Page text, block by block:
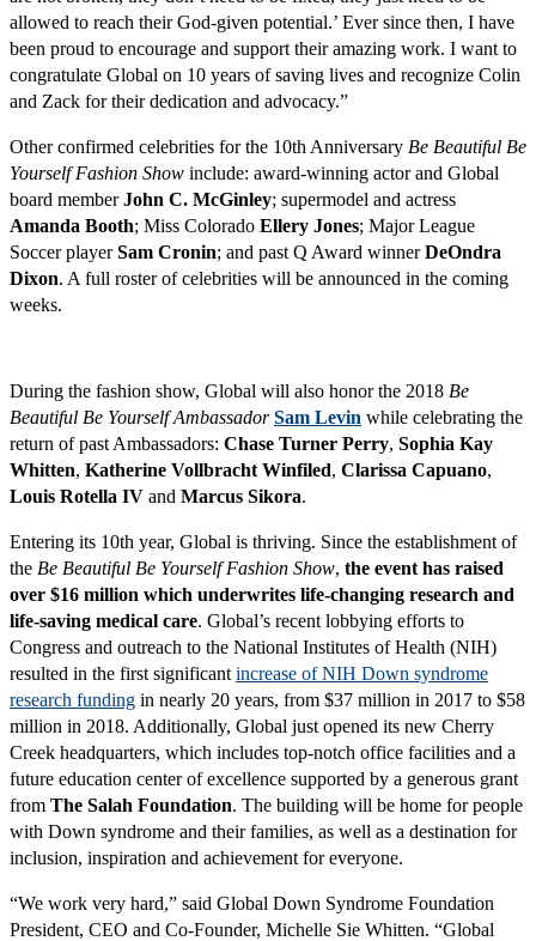
allowed to reach their God-given potential.’ Ever since then, I have
been proud to encourage and support their amazing work. I want to
congratulate Global on 10 years of saving lives and recognize Colin
and Zack for their dedication and advocacy.”
Other confirmed celebrities for the 10th Anniversary Be Beautiful Be
Yourself Fashion Show include: award-winning actor and Global
board memberJohn C. McGinley; supermodel and actress
Amanda Booth; Miss Colorado Ellery Jones; Major League
Soccer playerSam Cronin; and past Q Award winnerDeOndra
Dixon. A full roster of celebrities will be announced in the coming
weeks.
During the fashion show, Global will also honor the 2018 Be
Beautiful Be Yourself Ambassador Sam Levin while celebrating the
return of past Ambassadors: Chase Turner Perry, Sophia Kay
Whitten, Katherine Vollbracht Winfiled, Clarissa Capuano,
Louis Rotella IV and Marcus Sikora.
Entering its 10th year, Global is thriving. Since the establishment of
the Be Beautiful Be Yourself Fashion Show, the event has raised
over $16 million which underwrites life-changing research and
life-saving medical care. Global’s recent lobbying efforts to
Congress and outreach to the National Institutes of Health (NIH)
resulted in the first significant increase of NIH Down syndrome
research funding in nearly 20 years, from $37 million in 2017 to $58
million in 2018. Additionally, Global just opened its new Cherry
Creek headquarters, which includes top-notch office facilities and a
future education center of excellence supported by a generous grant
from The Salah Foundation. The building will be home for people
with Down syndrome and their families, as well as a destination for
inclusion, inspiration and achievement for everyone.
“We work very hard,” said Global Down Syndrome Foundation
President, CEO and Co-Founder, Michelle Sie Whitten. “Global